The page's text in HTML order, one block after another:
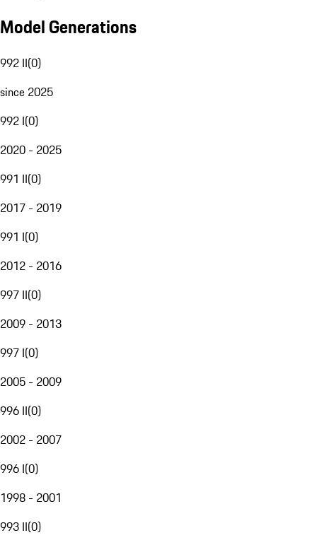
Model Generations
992 II(0)
since 2025
992 I(0)
2020 - 2025
991 II(0)
2017 - 2019
991 I(0)
2012 - 2016
997 II(0)
2009 - 2013
997 I(0)
2005 - 2009
996 II(0)
2002 - 2007
996 I(0)
1998 - 2001
993 II(0)